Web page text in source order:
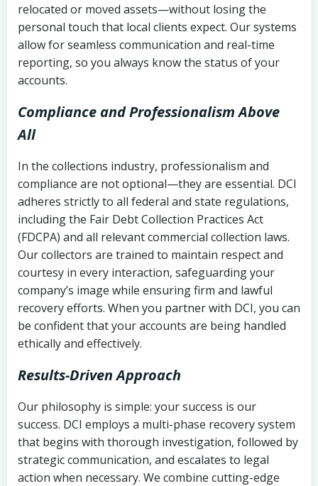
relocated or moved assets—without losing the
personal touch that local clients expect. Our systems
allow for seamless communication and real-time
reporting, so you always know the status of your
accounts.
Compliance and Professionalism Above
All
In the collections industry, professionalism and
compliance are not optional—they are essential. DCI
adheres strictly to all federal and state regulations,
including the Fair Debt Collection Practices Act
(FDCPA) and all relevant commercial collection laws.
Our collectors are trained to maintain respect and
courtesy in every interaction, safeguarding your
company’s image while ensuring firm and lawful
recovery efforts. When you partner with DCI, you can
be confident that your accounts are being handled
ethically and effectively.
Results-Driven Approach
Our philosophy is simple: your success is our
success. DCI employs a multi-phase recovery system
that begins with thorough investigation, followed by
strategic communication, and escalates to legal
action when necessary. We combine cutting-edge